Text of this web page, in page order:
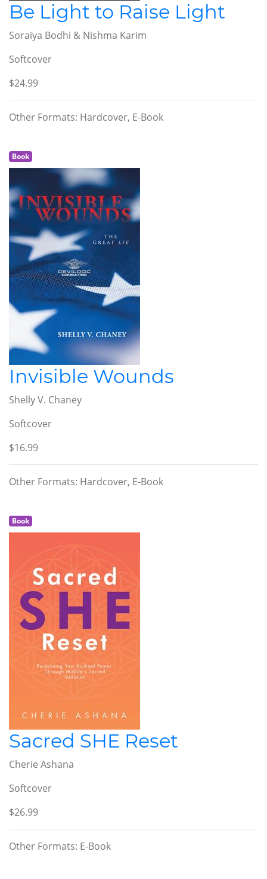
Be Light to Raise Light
Soraiya Bodhi & Nishma Karim
Softcover
$24.99
Other Formats: Hardcover, E-Book
Book
Invisible Wounds
Shelly V. Chaney
Softcover
$16.99
Other Formats: Hardcover, E-Book
Book
Sacred SHE Reset
Cherie Ashana
Softcover
$26.99
Other Formats: E-Book